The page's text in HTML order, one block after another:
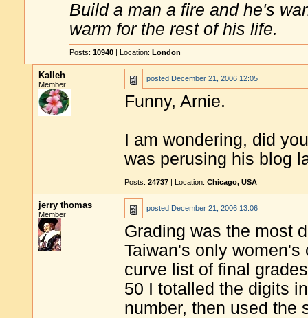
Build a man a fire and he's
warm for the rest of his life.
Posts: 10940 | Location: London
Kalleh
Member
posted December 21, 2006 12:05
Funny, Arnie.
I am wondering, did
was perusing his blog
Posts: 24737 | Location: Chicago, USA
jerry thomas
Member
posted December 21, 2006 13:06
Grading was the most
Taiwan's only
curve list of final
50 I totalled the digits
number, then used the